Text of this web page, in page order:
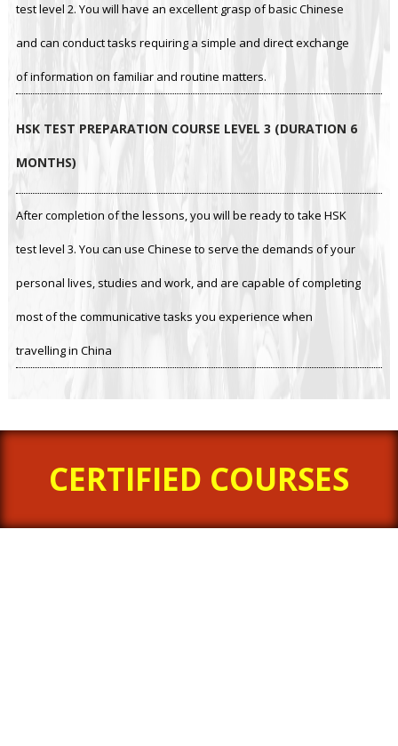
test level 2. You will have an excellent grasp of basic Chinese
and can conduct tasks requiring a simple and direct exchange
of information on familiar and routine matters.
HSK TEST PREPARATION COURSE LEVEL 3 (DURATION 6
MONTHS)
After completion of the lessons, you will be ready to take HSK
test level 3. You can use Chinese to serve the demands of your
personal lives, studies and work, and are capable of completing
most of the communicative tasks you experience when
travelling in China
CERTIFIED COURSES